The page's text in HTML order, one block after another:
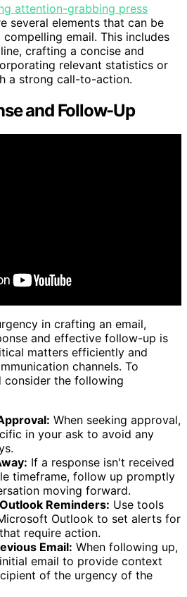
attention-grabbing press
several elements that can be
email. This includes
crafting a concise and
relevant statistics or
a strong call-to-action.
and Follow-Up
in crafting an email,
and effective follow-up is
matters efficiently and
channels. To
consider the following
When seeking approval,
in your ask to avoid any
If a response isn't received
timeframe, follow up promptly
moving forward.
Reminders: Use tools
Outlook to set alerts for
require action.
Email: When following up,
email to provide context
of the urgency of the